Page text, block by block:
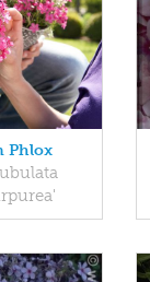
Phlox